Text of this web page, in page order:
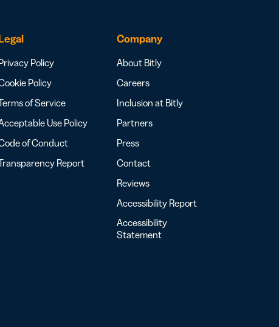
Policy
Policy
of Service
Use Policy
of Conduct
Report
Company
About Bitly
Careers
Inclusion at Bitly
Partners
Press
Contact
Reviews
Accessibility Report
Accessibility
Statement